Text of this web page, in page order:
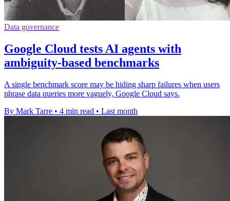
Data governance
Google Cloud tests AI agents with
ambiguity-based benchmarks
A single benchmark score may be hiding sharp failures when users
phrase data queries more vaguely, Google Cloud says.
By Mark Tarre • 4 min read • Last month